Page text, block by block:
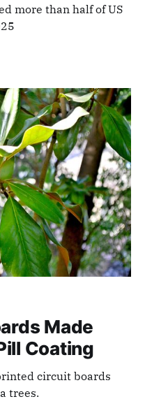
more than half of US
Made
Coating
circuit boards
trees.